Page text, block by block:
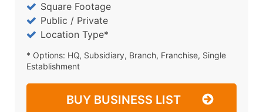
Square Footage
Public / Private
Location Type*
* Options: HQ, Subsidiary, Branch, Franchise, Single
Establishment
BUY BUSINESS LIST